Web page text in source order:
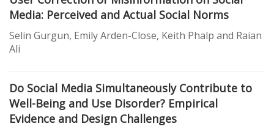
Media: Perceived and Actual Social Norms
Selin Gurgun, Emily Arden-Close, Keith Phalp and Raian
Ali
Do Social Media Simultaneously Contribute to
Well-Being and Use Disorder? Empirical
Evidence and Design Challenges